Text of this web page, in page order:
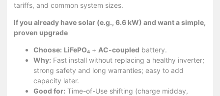
tariffs, and common system sizes.
If you already have solar (e.g., 6.6 kW) and want a simple,
proven upgrade
Choose: LiFePO₄ + AC-coupled battery.
Why: Fast install without replacing a healthy inverter;
strong safety and long warranties; easy to add
capacity later.
Good for: Time-of-Use shifting (charge midday,